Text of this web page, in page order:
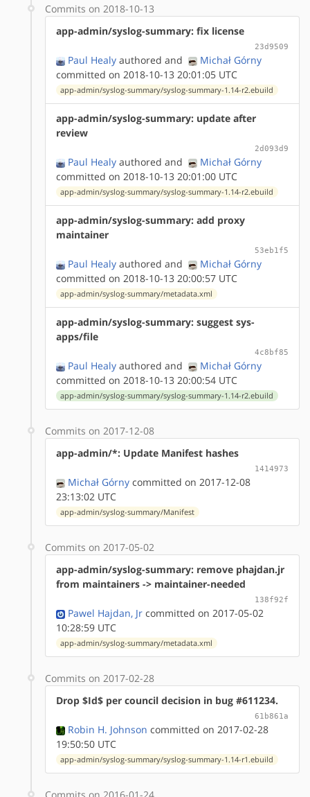
Commits on 2018-10-13
app-admin/syslog-summary: fix license
23d9509
Paul Healy authored and
Michał Górny
committed on 2018-10-13 20:01:05 UTC
app-admin/syslog-summary/syslog-summary-1.14-r2.ebuild
app-admin/syslog-summary: update after
review
2d093d9
Paul Healy authored and
Michał Górny
committed on 2018-10-13 20:01:00 UTC
app-admin/syslog-summary/syslog-summary-1.14-r2.ebuild
app-admin/syslog-summary: add proxy
maintainer
53eb1f5
Paul Healy authored and
Michał Górny
committed on 2018-10-13 20:00:57 UTC
app-admin/syslog-summary/metadata.xml
app-admin/syslog-summary: suggest sys-
apps/file
4c8bf85
Paul Healy authored and
Michał Górny
committed on 2018-10-13 20:00:54 UTC
app-admin/syslog-summary/syslog-summary-1.14-r2.ebuild
Commits on 2017-12-08
app-admin/*: Update Manifest hashes
1414973
Michał Górny committed on 2017-12-08
23:13:02 UTC
app-admin/syslog-summary/Manifest
Commits on 2017-05-02
app-admin/syslog-summary: remove phajdan.jr
from maintainers -> maintainer-needed
138f92f
Pawel Hajdan, Jr committed on 2017-05-02
10:28:59 UTC
app-admin/syslog-summary/metadata.xml
Commits on 2017-02-28
Drop $Id$ per council decision in bug #611234.
61b861a
Robin H. Johnson committed on 2017-02-28
19:50:50 UTC
app-admin/syslog-summary/syslog-summary-1.14-r1.ebuild